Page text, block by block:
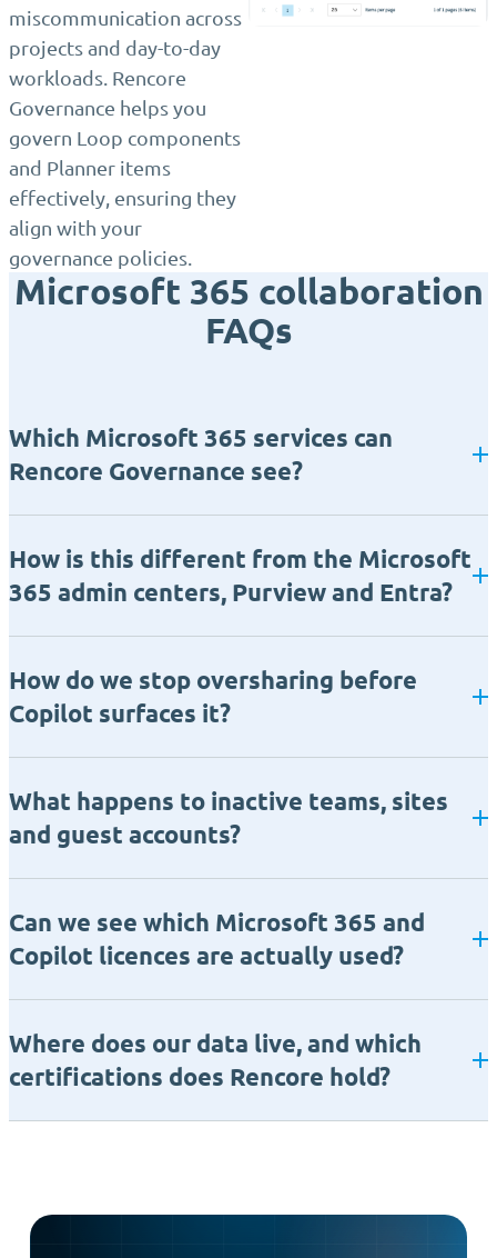
miscommunication across
projects and day-to-day
workloads. Rencore
Governance helps you
govern Loop components
and Planner items
effectively, ensuring they
align with your
governance policies.
Microsoft 365 collaboration
FAQs
Which Microsoft 365 services can
Rencore Governance see?
How is this different from the Microsoft
365 admin centers, Purview and Entra?
How do we stop oversharing before
Copilot surfaces it?
What happens to inactive teams, sites
and guest accounts?
Can we see which Microsoft 365 and
Copilot licences are actually used?
Where does our data live, and which
certifications does Rencore hold?